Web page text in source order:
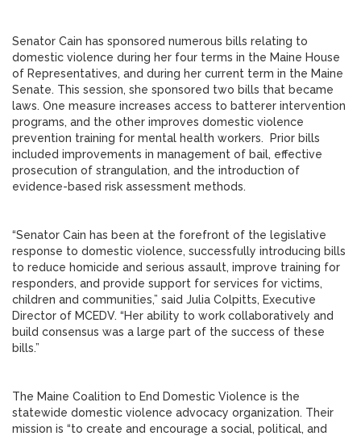
Senator Cain has sponsored numerous bills relating to
domestic violence during her four terms in the Maine House
of Representatives, and during her current term in the Maine
Senate. This session, she sponsored two bills that became
laws. One measure increases access to batterer intervention
programs, and the other improves domestic violence
prevention training for mental health workers. Prior bills
included improvements in management of bail, effective
prosecution of strangulation, and the introduction of
evidence-based risk assessment methods.
“Senator Cain has been at the forefront of the legislative
response to domestic violence, successfully introducing bills
to reduce homicide and serious assault, improve training for
responders, and provide support for services for victims,
children and communities,” said Julia Colpitts, Executive
Director of MCEDV. “Her ability to work collaboratively and
build consensus was a large part of the success of these
bills.”
The Maine Coalition to End Domestic Violence is the
statewide domestic violence advocacy organization. Their
mission is “to create and encourage a social, political, and